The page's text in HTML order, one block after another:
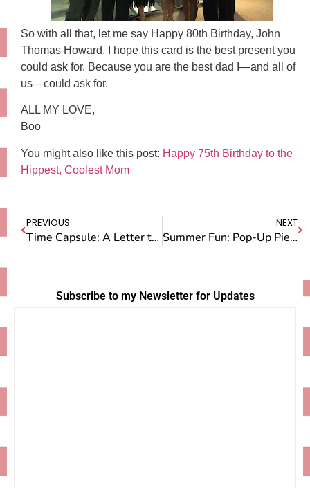
So with all that, let me say Happy 80th Birthday, John
Thomas Howard. I hope this card is the best present you
could ask for. Because you are the best dad I—and all of
us—could ask for.
ALL MY LOVE,
Boo
You might also like this post: Happy 75th Birthday to the
Hippest, Coolest Mom
PREVIOUS
Time Capsule: A Letter to the Future Owners of Camp Doug
NEXT
Summer Fun: Pop-Up Pie Stand and Pie Classes
Subscribe to my Newsletter for Updates